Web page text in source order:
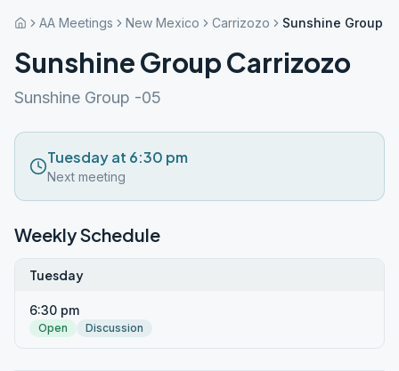
AA Meetings New Mexico Carrizozo Sunshine Group
Sunshine Group Carrizozo
Sunshine Group -05
Tuesday at 6:30 pm
Next meeting
Weekly Schedule
Tuesday
6:30 pm
Open Discussion